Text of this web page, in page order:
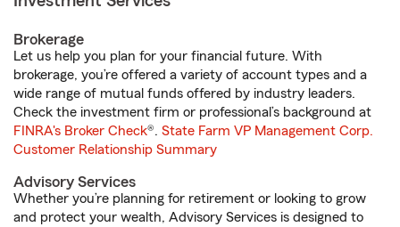
Brokerage
Let us help you plan for your financial future. With
brokerage, you’re offered a variety of account types and a
wide range of mutual funds offered by industry leaders.
Check the investment firm or professional’s background at
FINRA's Broker Check®. State Farm VP Management Corp.
Customer Relationship Summary
Advisory Services
Whether you’re planning for retirement or looking to grow
and protect your wealth, Advisory Services is designed to